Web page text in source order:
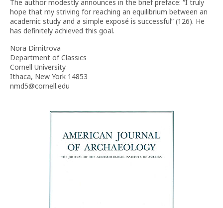
The author modestly announces in the brief preface: “I truly
hope that my striving for reaching an equilibrium between an
academic study and a simple exposé is successful” (126). He
has definitely achieved this goal.
Nora Dimitrova
Department of Classics
Cornell University
Ithaca, New York 14853
nmd5@cornell.edu